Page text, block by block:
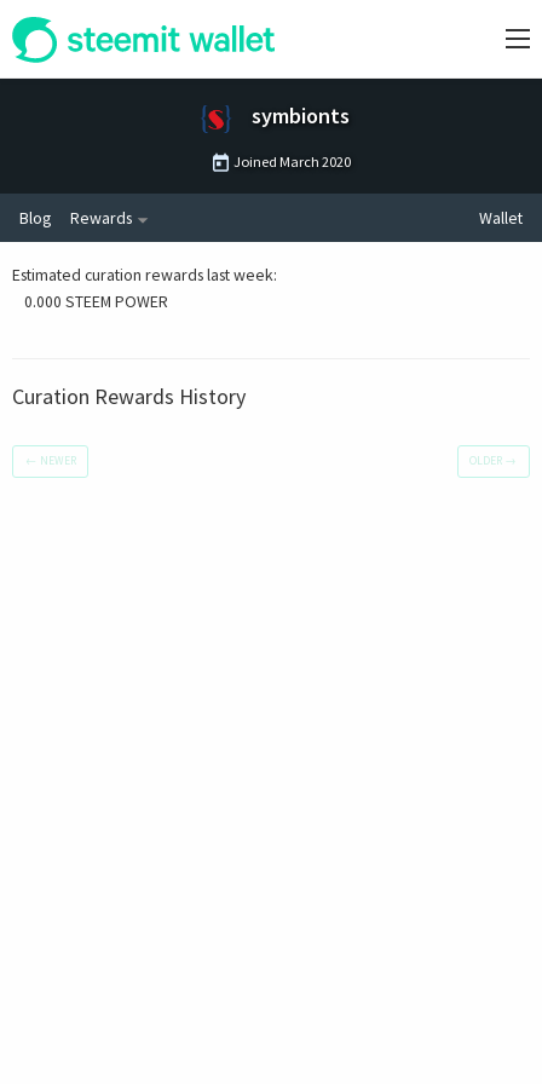
symbionts
Joined March 2020
Blog Rewards Wallet
Estimated curation rewards last week:
0.000 STEEM POWER
Curation Rewards History
← NEWER OLDER →